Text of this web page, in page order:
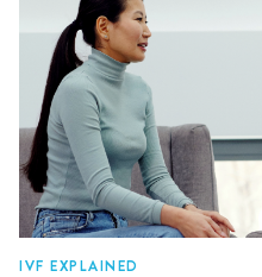
IVF EXPLAINED